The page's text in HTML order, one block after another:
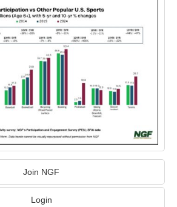
Join NGF
Login